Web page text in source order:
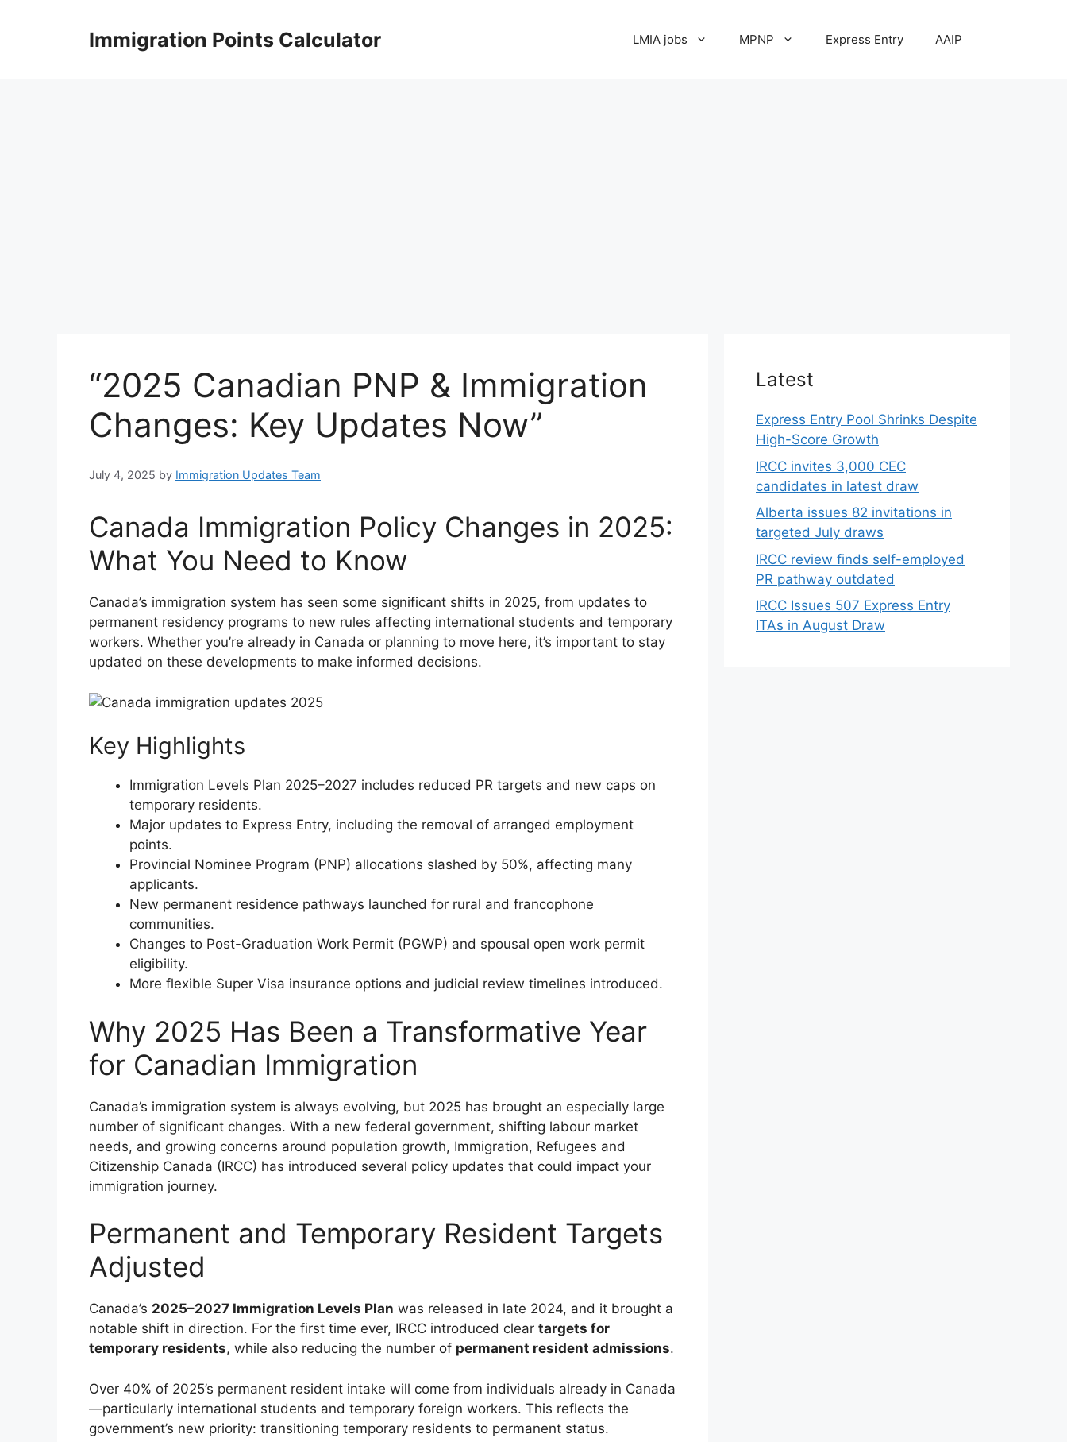
Immigration Points Calculator LMIA jobs MPNP Express Entry AAIP
“2025 Canadian PNP & Immigration
Changes: Key Updates Now”
July 4, 2025 by Immigration Updates Team
Canada Immigration Policy Changes in 2025:
What You Need to Know
Canada’s immigration system has seen some significant shifts in 2025, from updates to
permanent residency programs to new rules affecting international students and temporary
workers. Whether you’re already in Canada or planning to move here, it’s important to stay
updated on these developments to make informed decisions.
Key Highlights
Immigration Levels Plan 2025–2027 includes reduced PR targets and new caps on
temporary residents.
Major updates to Express Entry, including the removal of arranged employment
points.
Provincial Nominee Program (PNP) allocations slashed by 50%, affecting many
applicants.
New permanent residence pathways launched for rural and francophone
communities.
Changes to Post-Graduation Work Permit (PGWP) and spousal open work permit
eligibility.
More flexible Super Visa insurance options and judicial review timelines introduced.
Why 2025 Has Been a Transformative Year
for Canadian Immigration
Canada’s immigration system is always evolving, but 2025 has brought an especially large
number of significant changes. With a new federal government, shifting labour market
needs, and growing concerns around population growth, Immigration, Refugees and
Citizenship Canada (IRCC) has introduced several policy updates that could impact your
immigration journey.
Permanent and Temporary Resident Targets
Adjusted
Canada’s 2025–2027 Immigration Levels Plan was released in late 2024, and it brought a
notable shift in direction. For the first time ever, IRCC introduced clear targets for
temporary residents, while also reducing the number of permanent resident admissions.
Over 40% of 2025’s permanent resident intake will come from individuals already in Canada
—particularly international students and temporary foreign workers. This reflects the
government’s new priority: transitioning temporary residents to permanent status.
Latest
Express Entry Pool Shrinks Despite
High-Score Growth
IRCC invites 3,000 CEC
candidates in latest draw
Alberta issues 82 invitations in
targeted July draws
IRCC review finds self-employed
PR pathway outdated
IRCC Issues 507 Express Entry
ITAs in August Draw